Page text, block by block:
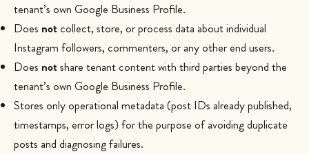
tenant’s own Google Business Profile.
Does notcollect, store, or process data about individual
Instagram followers, commenters, or any other end users.
Does notshare tenant content with third parties beyond the
tenant’s own Google Business Profile.
Stores only operational metadata (post IDs already published,
timestamps, error logs) for the purpose of avoiding duplicate
posts and diagnosing failures.